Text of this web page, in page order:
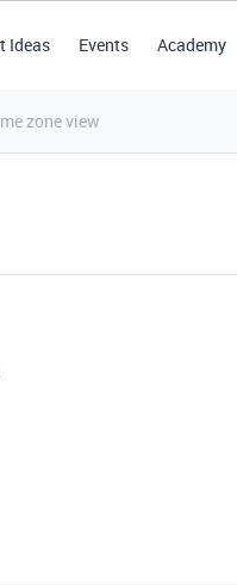
Ideas Events Academy
zone view